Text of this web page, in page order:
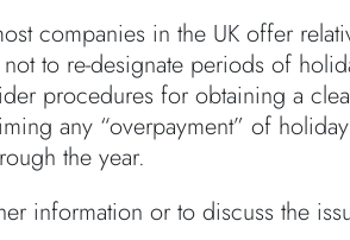
companies in the UK offer
to re-designate periods of
procedures for obtaining a
any “overpayment” of
the year.
information or to discuss the